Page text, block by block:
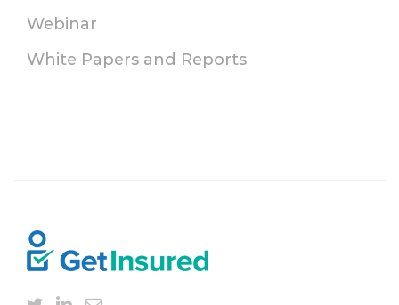
Webinar
White Papers and Reports